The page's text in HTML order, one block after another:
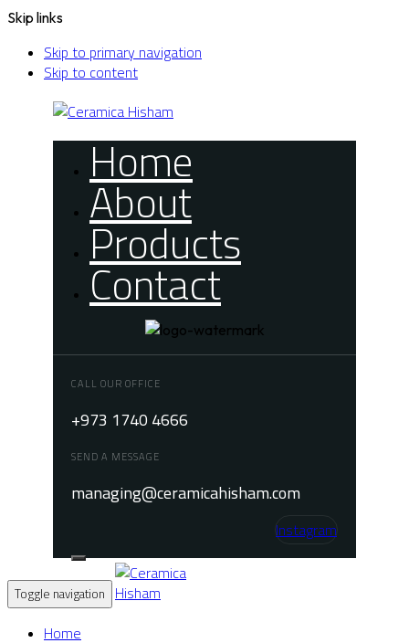
Skip links
Skip to primary navigation
Skip to content
Home
About
Products
Contact
CALL OUR OFFICE
+973 1740 4666
SEND A MESSAGE
managing@ceramicahisham.com
Instagram
Toggle navigation
Home